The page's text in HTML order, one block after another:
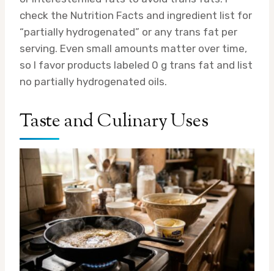
check the Nutrition Facts and ingredient list for
“partially hydrogenated” or any trans fat per
serving. Even small amounts matter over time,
so I favor products labeled 0 g trans fat and list
no partially hydrogenated oils.
Taste and Culinary Uses